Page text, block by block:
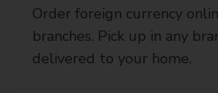
Order foreign currency
branches. Pick up in any
delivered to your home.